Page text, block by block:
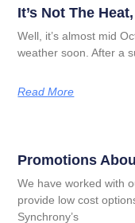
It’s Not The
Well, it’s almost mid
weather soon. After a
Read More
Promotions
We have worked with
provide low cost
Synchrony’s